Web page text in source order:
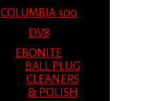
COLUMBIA 300
DV8
EBONITE
BALL PLUG
CLEANERS
& POLISH